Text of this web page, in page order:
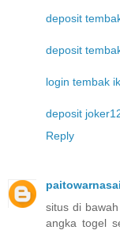
deposit
deposit
login tembak
deposit
Reply
situs di
angka togel